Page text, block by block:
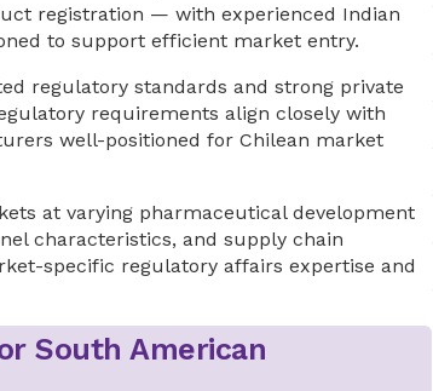
registration — with experienced Indian
to support efficient market entry.
regulatory standards and strong private
requirements align closely with
well-positioned for Chilean market
at varying pharmaceutical development
characteristics, and supply chain
specific regulatory affairs expertise and
South American